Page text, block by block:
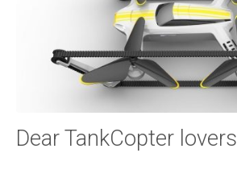
Dear TankCopter lovers